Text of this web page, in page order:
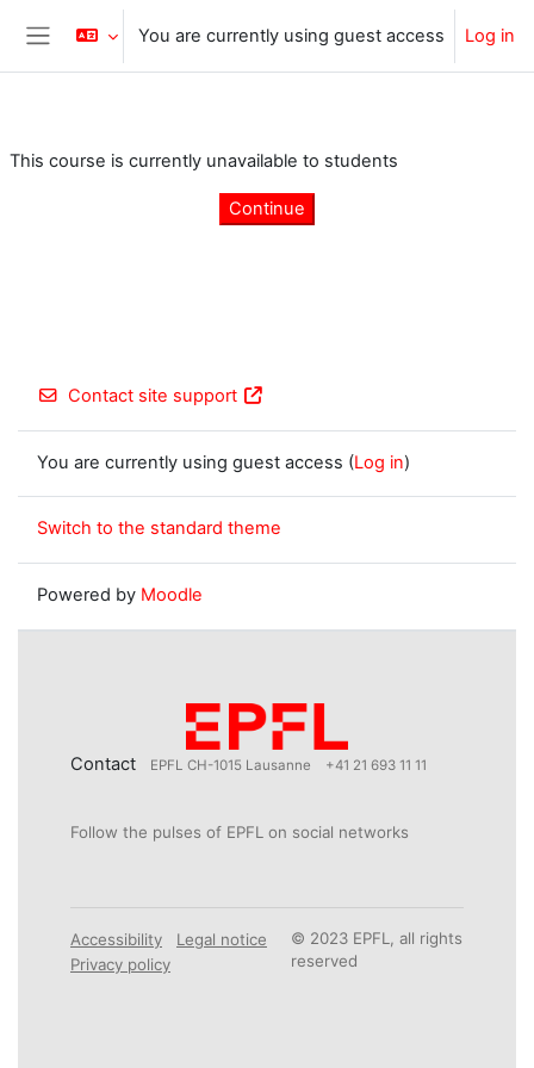
Skip to main content
Side panel
You are currently using guest access Log in
This course is currently unavailable to students
Continue
Contact site support
You are currently using guest access (Log in)
Switch to the standard theme
Powered by Moodle
Contact EPFL CH-1015 Lausanne +41 21 693 11 11
Follow the pulses of EPFL on social networks
Accessibility
Legal notice
Privacy policy
© 2023 EPFL, all rights
reserved